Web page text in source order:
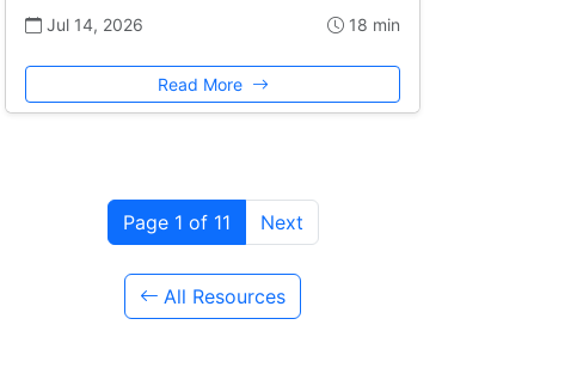
Jul 14, 2026 18 min
Read More
Page 1 of 11 Next
All Resources